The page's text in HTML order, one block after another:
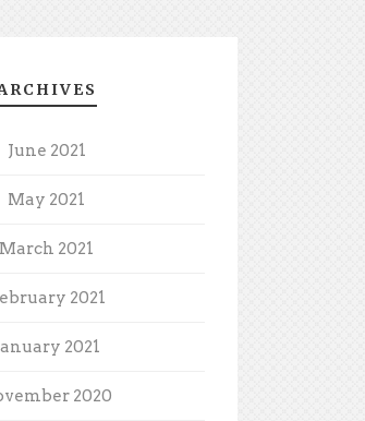
June 2021
May 2021
March 2021
2021
2021
2020